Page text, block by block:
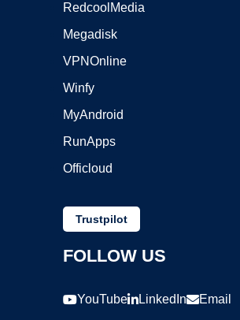
RedcoolMedia
Megadisk
VPNOnline
Winfy
MyAndroid
RunApps
Officloud
Trustpilot
FOLLOW US
YouTube LinkedIn Email